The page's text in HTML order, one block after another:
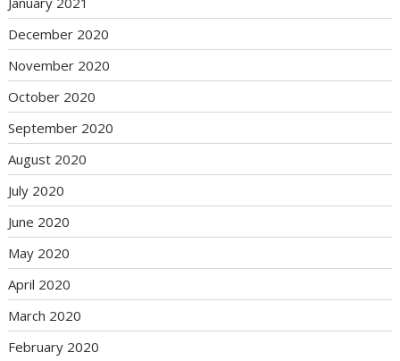
December 2020
November 2020
October 2020
September 2020
August 2020
July 2020
June 2020
May 2020
April 2020
March 2020
February 2020